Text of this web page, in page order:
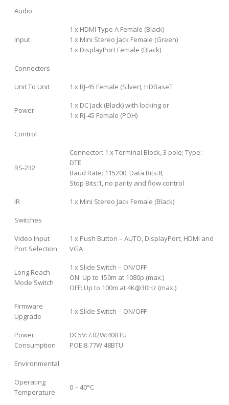
Audio
Input
1 x HDMI Type A Female (Black)
1 x Mini Stereo Jack Female (Green)
1 x DisplayPort Female (Black)
Connectors
Unit To Unit
1 x RJ-45 Female (Silver), HDBaseT
Power
1 x DC Jack (Black) with locking or
1 x RJ-45 Female (POH)
Control
RS-232
Connector: 1 x Terminal Block, 3 pole; Type:
DTE
Baud Rate: 115200, Data Bits:8,
Stop Bits:1, no parity and flow control
IR
1 x Mini Stereo Jack Female (Black)
Switches
Video Input
Port Selection
1 x Push Button – AUTO, DisplayPort, HDMI and
VGA
Long Reach
Mode Switch
1 x Slide Switch – ON/OFF
ON: Up to 150m at 1080p (max.)
OFF: Up to 100m at 4K@30Hz (max.)
Firmware
Upgrade
1 x Slide Switch – ON/OFF
Power
Consumption
DC5V:7.02W:40BTU
POE:8.77W:48BTU
Environmental
Operating
Temperature
0 – 40°C